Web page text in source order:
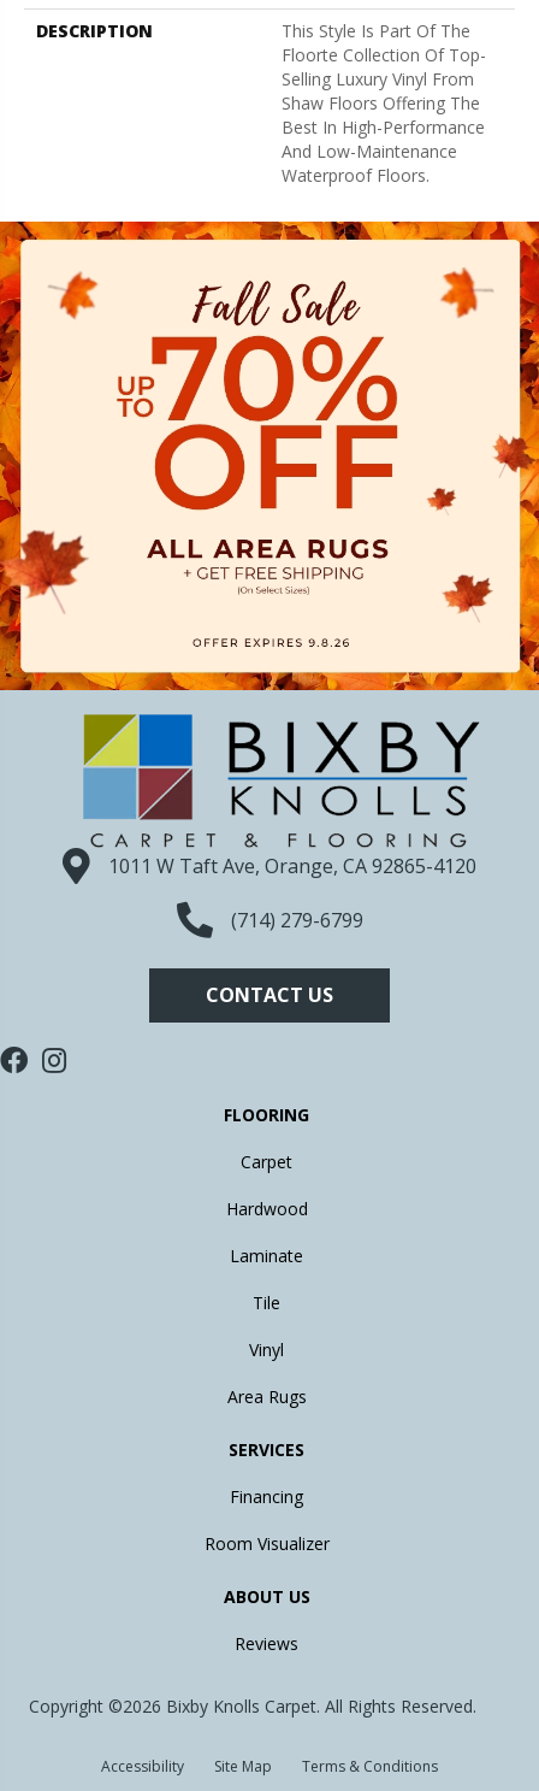
DESCRIPTION
This Style Is Part Of The
Floorte Collection Of Top-
Selling Luxury Vinyl From
Shaw Floors Offering The
Best In High-Performance
And Low-Maintenance
Waterproof Floors.
1011 W Taft Ave, Orange, CA 92865-4120
(714) 279-6799
CONTACT US
FLOORING
Carpet
Hardwood
Laminate
Tile
Vinyl
Area Rugs
SERVICES
Financing
Room Visualizer
ABOUT US
Reviews
Copyright ©2026 Bixby Knolls Carpet. All Rights Reserved.
Accessibility Site Map Terms & Conditions